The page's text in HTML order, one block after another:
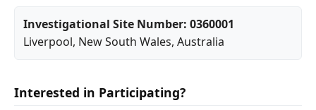
Investigational Site Number: 0360001
Liverpool, New South Wales, Australia
Interested in Participating?